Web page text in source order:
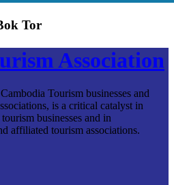
Tor
Association
Tourism businesses and
is a critical catalyst in
businesses and in
affiliated tourism associations.